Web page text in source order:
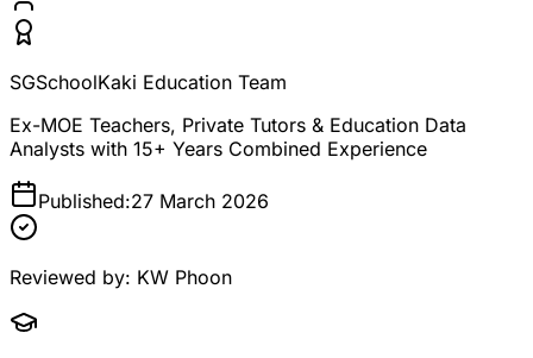
SGSchoolKaki Education Team
Ex-MOE Teachers, Private Tutors & Education Data
Analysts with 15+ Years Combined Experience
Published:27 March 2026
Reviewed by: KW Phoon